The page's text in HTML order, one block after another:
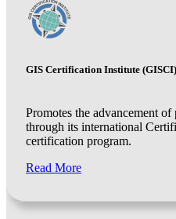
GIS Certification Institute (GISCI)
Promotes the advancement
through its international
certification program.
Read More